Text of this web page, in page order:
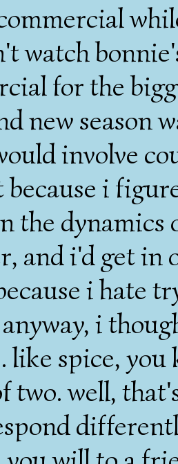
watch
for the
new season
involve
i
the dynamics
and i'd get in
i hate
anyway, i
like spice,
two. well,